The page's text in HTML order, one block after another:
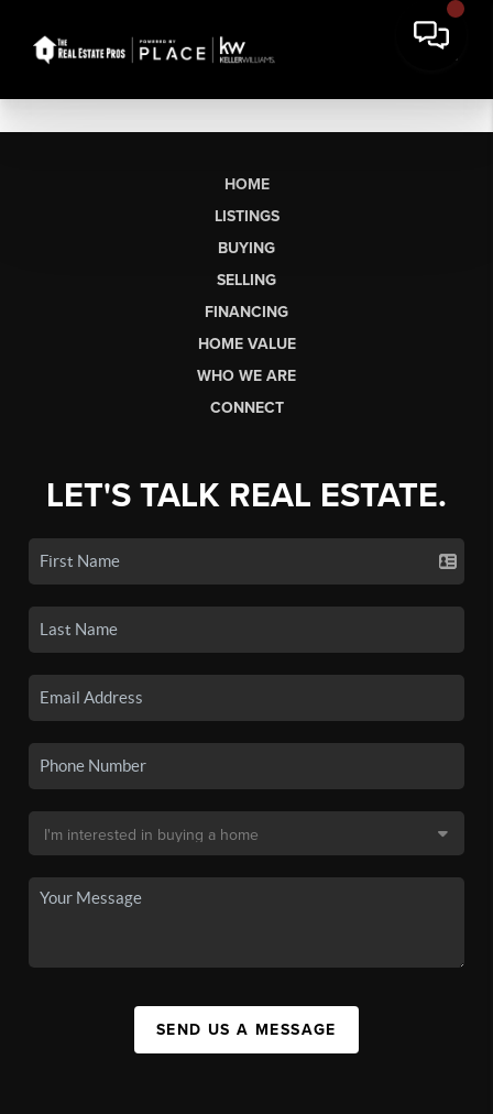
HOME
LISTINGS
BUYING
SELLING
FINANCING
HOME VALUE
WHO WE ARE
CONNECT
LET'S TALK REAL ESTATE.
SEND US A MESSAGE